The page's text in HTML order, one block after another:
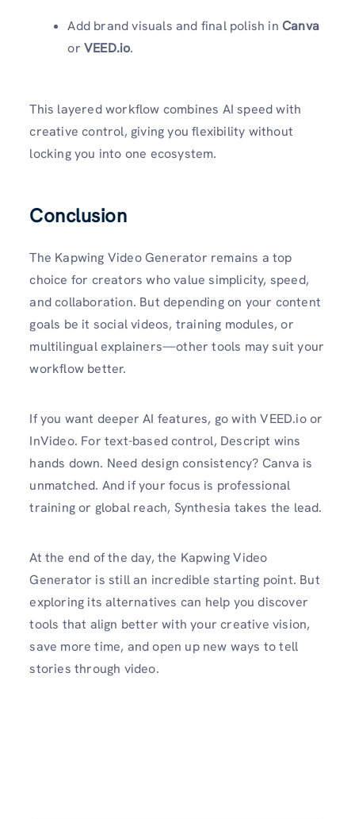
Add brand visuals and final polish in Canva
or VEED.io.
This layered workflow combines AI speed with
creative control, giving you flexibility without
locking you into one ecosystem.
Conclusion
The Kapwing Video Generator remains a top
choice for creators who value simplicity, speed,
and collaboration. But depending on your content
goals be it social videos, training modules, or
multilingual explainers—other tools may suit your
workflow better.
If you want deeper AI features, go with VEED.io or
InVideo. For text-based control, Descript wins
hands down. Need design consistency? Canva is
unmatched. And if your focus is professional
training or global reach, Synthesia takes the lead.
At the end of the day, the Kapwing Video
Generator is still an incredible starting point. But
exploring its alternatives can help you discover
tools that align better with your creative vision,
save more time, and open up new ways to tell
stories through video.